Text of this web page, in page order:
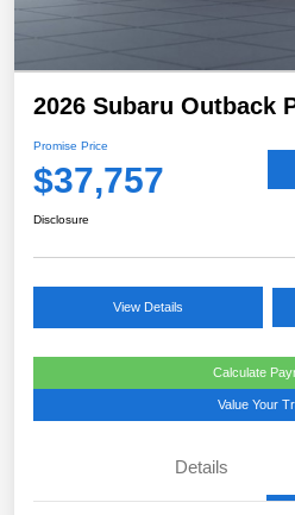
2026 Subaru Outback
Promise Price
$37,757
Disclosure
View Details
Calculate
Value Your
Details